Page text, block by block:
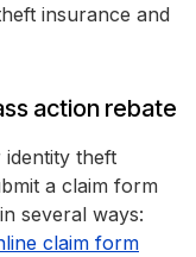
insurance and
action rebate
identity theft
a claim form
several ways:
claim form